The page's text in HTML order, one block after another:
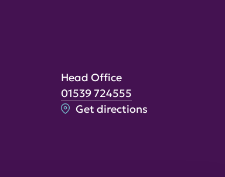
Head Office
01539 724555
Get directions